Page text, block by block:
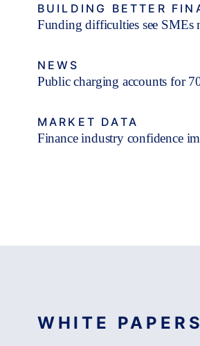
BUILDING BETTER
Funding difficulties see SMEs
NEWS
Public charging accounts for
MARKET DATA
Finance industry confidence
WHITE PAPERS